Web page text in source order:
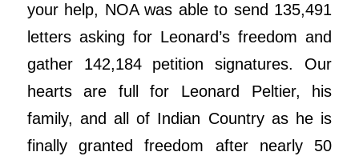
your help, NOA was able to send 135,491
letters asking for Leonard’s freedom and
gather 142,184 petition signatures. Our
hearts are full for Leonard Peltier, his
family, and all of Indian Country as he is
finally granted freedom after nearly 50